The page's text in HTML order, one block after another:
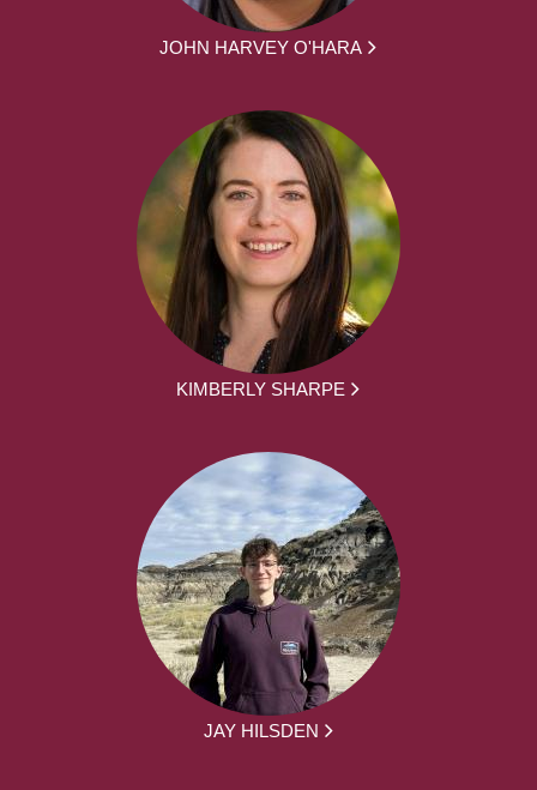
JOHN HARVEY O'HARA
KIMBERLY SHARPE
JAY HILSDEN